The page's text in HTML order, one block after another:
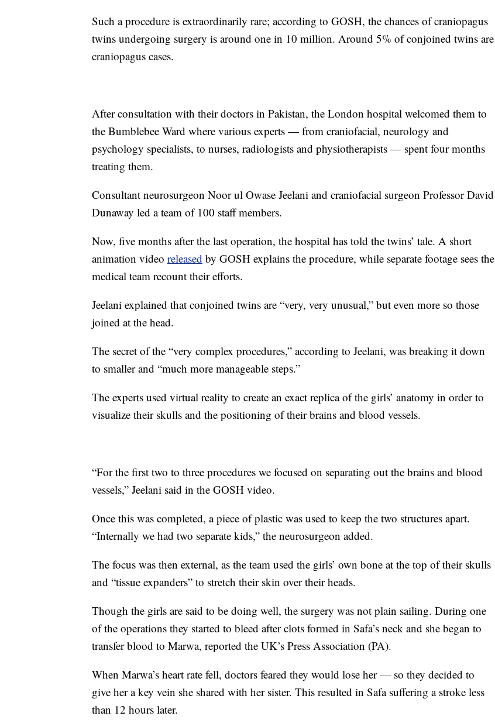
Such a procedure is extraordinarily rare; according to GOSH, the chances of craniopagus
twins undergoing surgery is around one in 10 million. Around 5% of conjoined twins are
craniopagus cases.
After consultation with their doctors in Pakistan, the London hospital welcomed them to
the Bumblebee Ward where various experts — from craniofacial, neurology and
psychology specialists, to nurses, radiologists and physiotherapists — spent four months
treating them.
Consultant neurosurgeon Noor ul Owase Jeelani and craniofacial surgeon Professor David
Dunaway led a team of 100 staff members.
Now, five months after the last operation, the hospital has told the twins’ tale. A short
animation video released by GOSH explains the procedure, while separate footage sees the
medical team recount their efforts.
Jeelani explained that conjoined twins are “very, very unusual,” but even more so those
joined at the head.
The secret of the “very complex procedures,” according to Jeelani, was breaking it down
to smaller and “much more manageable steps.”
The experts used virtual reality to create an exact replica of the girls’ anatomy in order to
visualize their skulls and the positioning of their brains and blood vessels.
“For the first two to three procedures we focused on separating out the brains and blood
vessels,” Jeelani said in the GOSH video.
Once this was completed, a piece of plastic was used to keep the two structures apart.
“Internally we had two separate kids,” the neurosurgeon added.
The focus was then external, as the team used the girls’ own bone at the top of their skulls
and “tissue expanders” to stretch their skin over their heads.
Though the girls are said to be doing well, the surgery was not plain sailing. During one
of the operations they started to bleed after clots formed in Safa’s neck and she began to
transfer blood to Marwa, reported the UK’s Press Association (PA).
When Marwa’s heart rate fell, doctors feared they would lose her — so they decided to
give her a key vein she shared with her sister. This resulted in Safa suffering a stroke less
than 12 hours later.